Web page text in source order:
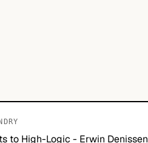
to High-Logic - Erwin Denissen